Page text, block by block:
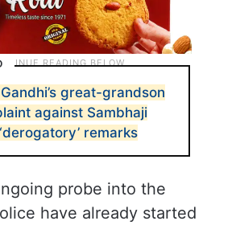
great-grandson
against Sambhaji
remarks
probe into the
have already started